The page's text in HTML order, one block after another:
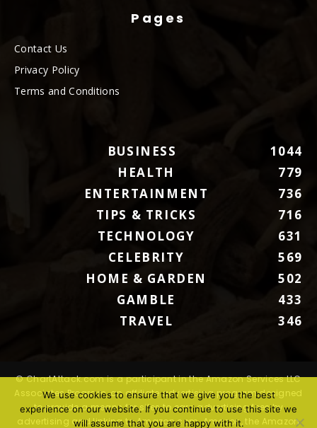
Pages
Contact Us
Privacy Policy
Terms and Conditions
BUSINESS
1044
HEALTH
779
ENTERTAINMENT
736
TIPS & TRICKS
716
TECHNOLOGY
631
CELEBRITY
569
HOME & GARDEN
502
GAMBLE
433
TRAVEL
346
© ChartAttack.com is a participant in the Amazon Services LLC
Associates Program, an affiliate advertising program designed
to provide a means for sites to earn advertising fees by
advertising and linking to Amazon.com. Amazon, the Amazon
We use cookies to ensure that we give you the best
experience on our website. If you continue to use this site we
will assume that you are happy with it.